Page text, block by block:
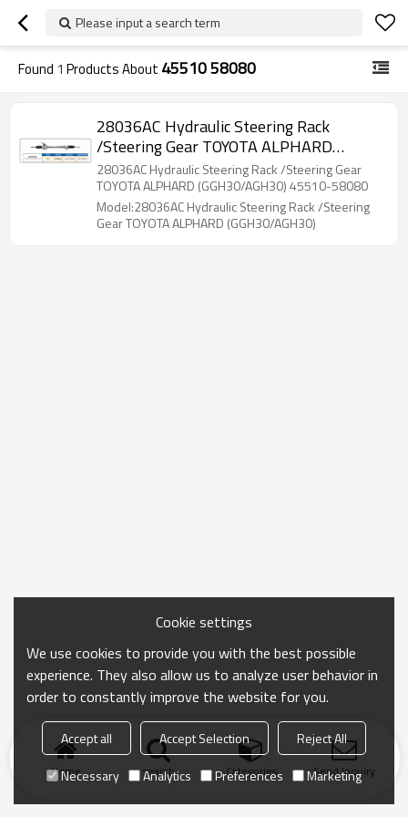
Please input a search term
Found 1 Products About 45510 58080
28036AC Hydraulic Steering Rack
/Steering Gear TOYOTA ALPHARD
(GGH30/AGH30)
28036AC Hydraulic Steering Rack /Steering Gear
TOYOTA ALPHARD (GGH30/AGH30) 45510-58080
Model:28036AC Hydraulic Steering Rack /Steering
Gear TOYOTA ALPHARD (GGH30/AGH30)
Home search Categories Send Inquiry
Cookie settings
We use cookies to provide you with the best possible
experience. They also allow us to analyze user behavior in
order to constantly improve the website for you.
Accept all Accept Selection
Reject All
Necessary
Analytics Preferences Marketing